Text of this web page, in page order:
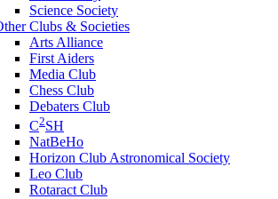
Science Society
Clubs & Societies
Arts Alliance
First Aiders
Media Club
Chess Club
Debaters Club
C2SH
NatBeHo
Horizon Club Astronomical Society
Leo Club
Rotaract Club